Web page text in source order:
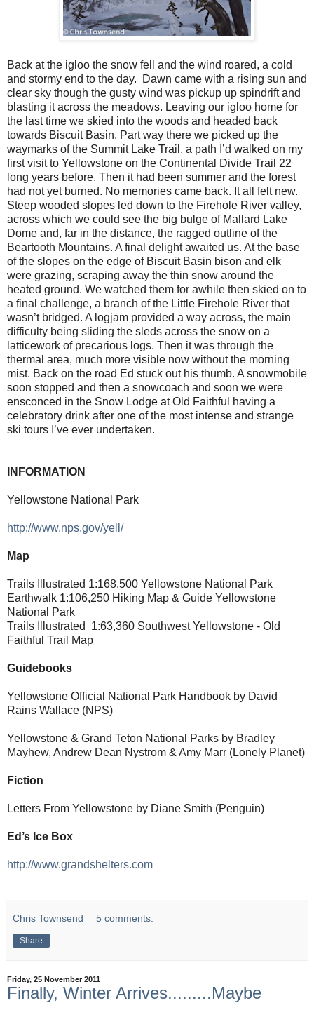
Back at the igloo the snow fell and the wind roared, a cold
and stormy end to the day.
Dawn came with a rising sun and
clear sky though the gusty wind was pickup up spindrift and
blasting it across the meadows. Leaving our igloo home for
the last time we skied into the woods and headed back
towards Biscuit Basin. Part way there we picked up the
waymarks of the Summit Lake Trail, a path I’d walked on my
first visit to Yellowstone on the Continental Divide Trail 22
long years before. Then it had been summer and the forest
had not yet burned. No memories came back. It all felt new.
Steep wooded slopes led down to the Firehole River valley,
across which we could see the big bulge of Mallard Lake
Dome and, far in the distance, the ragged outline of the
Beartooth Mountains. A final delight awaited us. At the base
of the slopes on the edge of Biscuit Basin bison and elk
were grazing, scraping away the thin snow around the
heated ground. We watched them for awhile then skied on to
a final challenge, a branch of the Little Firehole River that
wasn’t bridged. A logjam provided a way across, the main
difficulty being sliding the sleds across the snow on a
latticework of precarious logs. Then it was through the
thermal area, much more visible now without the morning
mist. Back on the road Ed stuck out his thumb. A snowmobile
soon stopped and then a snowcoach and soon we were
ensconced in the Snow Lodge at Old Faithful having a
celebratory drink after one of the most intense and strange
ski tours I’ve ever undertaken.
INFORMATION
Yellowstone National Park
http://www.nps.gov/yell/
Map
Trails Illustrated 1:168,500 Yellowstone National Park
Earthwalk 1:106,250 Hiking Map & Guide Yellowstone
National Park
Trails Illustrated
1:63,360 Southwest Yellowstone - Old
Faithful Trail Map
Guidebooks
Yellowstone Official National Park Handbook by David
Rains Wallace (NPS)
Yellowstone & Grand Teton National Parks by Bradley
Mayhew, Andrew Dean Nystrom & Amy Marr (Lonely Planet)
Fiction
Letters From Yellowstone by Diane Smith (Penguin)
Ed’s Ice Box
http://www.grandshelters.com
Chris Townsend 5 comments:
Share
Friday, 25 November 2011
Finally, Winter Arrives.........Maybe